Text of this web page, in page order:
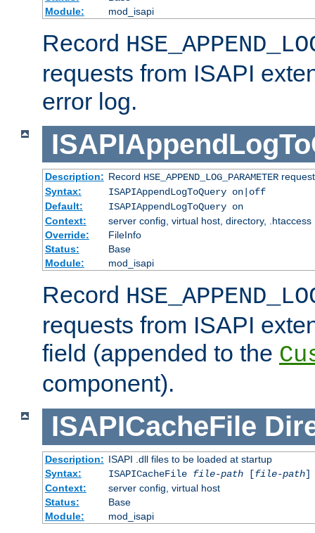
Module:
mod_isapi
Record
requests from ISAPI
error log.
Description: Record HSE_APPEND_LOG_PARAMETER
Syntax:
ISAPIAppendLogToQuery on|off
Default:
ISAPIAppendLogToQuery on
Context:
server config, virtual host, directory, .htaccess
Override:
FileInfo
Status:
Base
Module:
mod_isapi
Record
requests from ISAPI
field (appended to the
component).
ISAPICacheFile
Description: ISAPI .dll files to be loaded at startup
Syntax:
ISAPICacheFile file-path[file-path]
Context:
server config, virtual host
Status:
Base
Module:
mod_isapi